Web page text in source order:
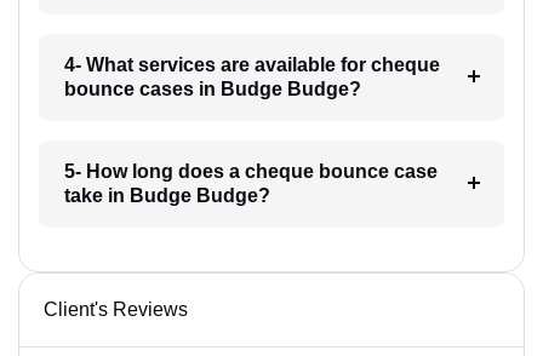
4- What services are available for cheque
bounce cases in Budge Budge?
5- How long does a cheque bounce case
take in Budge Budge?
Client's Reviews